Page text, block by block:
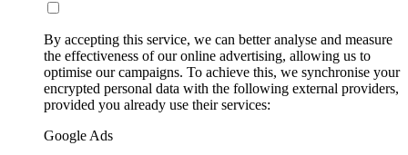
By accepting this service, we can better analyse and measure
the effectiveness of our online advertising, allowing us to
optimise our campaigns. To achieve this, we synchronise your
encrypted personal data with the following external providers,
provided you already use their services:
Google Ads